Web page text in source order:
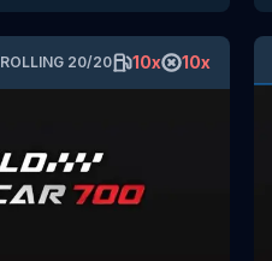
ROLLING 20/20 10x 10x